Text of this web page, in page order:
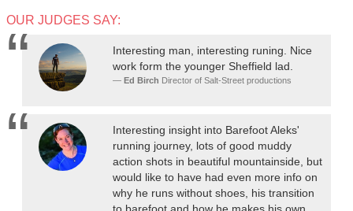
OUR JUDGES SAY:
Interesting man, interesting runing. Nice
work form the younger Sheffield lad.
Ed Birch Director of Salt-Street productions
Interesting insight into Barefoot Aleks'
running journey, lots of good muddy
action shots in beautiful mountainside, but
would like to have had even more info on
why he runs without shoes, his transition
to barefoot and how he makes his own